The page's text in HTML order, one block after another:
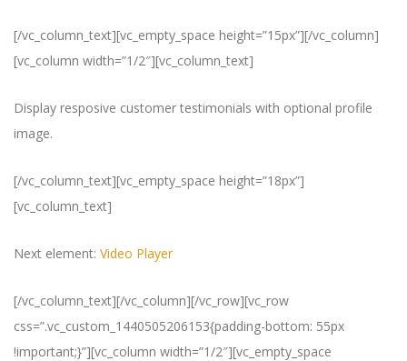
[/vc_column_text][vc_empty_space height=”15px”][/vc_column]
[vc_column width=”1/2″][vc_column_text]
Display resposive customer testimonials with optional profile
image.
[/vc_column_text][vc_empty_space height=”18px”]
[vc_column_text]
Next element: Video Player
[/vc_column_text][/vc_column][/vc_row][vc_row
css=”.vc_custom_1440505206153{padding-bottom: 55px
!important;}”][vc_column width=”1/2″][vc_empty_space